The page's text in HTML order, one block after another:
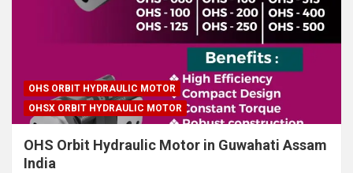
OHS ORBIT HYDRAULIC MOTOR
OHSX ORBIT HYDRAULIC MOTOR
OHS Orbit Hydraulic Motor in Guwahati Assam
India